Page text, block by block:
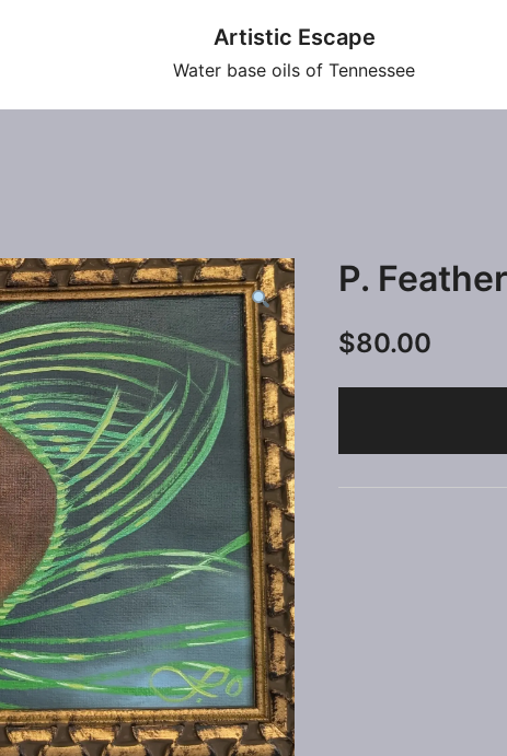
Artistic Escape
Water base oils of Tennessee
P. Feather
$80.00